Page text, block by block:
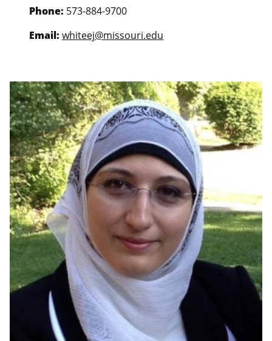
Phone: 573-884-9700
Email: whiteej@missouri.edu